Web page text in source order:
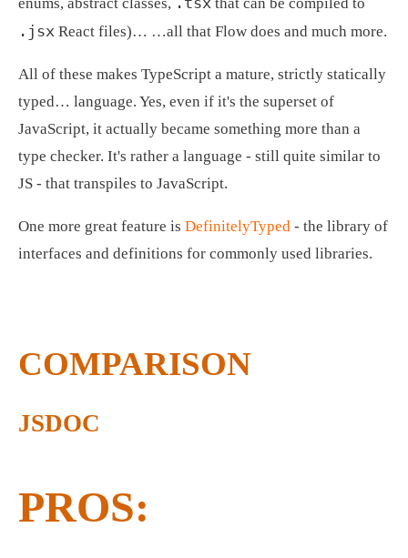
.jsx React files)… …all that Flow does and much more.
All of these makes TypeScript a mature, strictly statically
typed… language. Yes, even if it's the superset of
JavaScript, it actually became something more than a
type checker. It's rather a language - still quite similar to
JS - that transpiles to JavaScript.
One more great feature is DefinitelyTyped - the library of
interfaces and definitions for commonly used libraries.
COMPARISON
JSDOC
PROS: